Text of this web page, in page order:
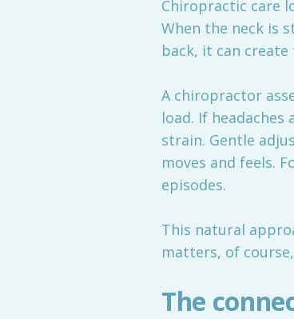
Chiropractic care
When the neck is
back, it can
A chiropractor
load. If
strain. Gentle
moves and feels.
episodes.
This natural
matters, of
The